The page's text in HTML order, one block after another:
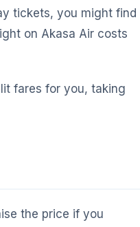
tickets, you might find
on Akasa Air costs
fares for you, taking
the price if you